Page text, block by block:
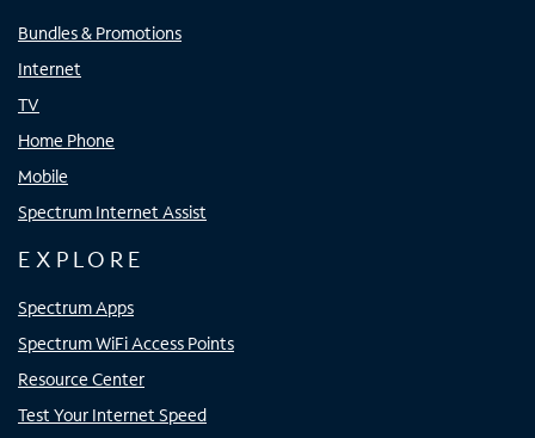
Bundles & Promotions
Internet
TV
Home Phone
Mobile
Spectrum Internet Assist
EXPLORE
Spectrum Apps
Spectrum WiFi Access Points
Resource Center
Test Your Internet Speed